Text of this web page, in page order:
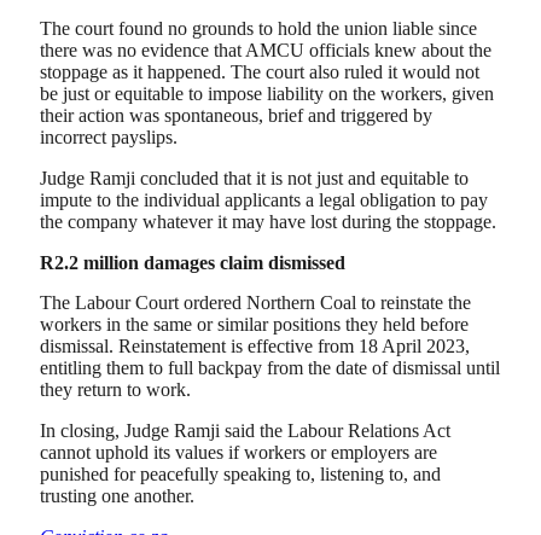
The court found no grounds to hold the union liable since
there was no evidence that AMCU officials knew about the
stoppage as it happened. The court also ruled it would not
be just or equitable to impose liability on the workers, given
their action was spontaneous, brief and triggered by
incorrect payslips.
Judge Ramji concluded that it is not just and equitable to
impute to the individual applicants a legal obligation to pay
the company whatever it may have lost during the stoppage.
R2.2 million damages claim dismissed
The Labour Court ordered Northern Coal to reinstate the
workers in the same or similar positions they held before
dismissal. Reinstatement is effective from 18 April 2023,
entitling them to full backpay from the date of dismissal until
they return to work.
In closing, Judge Ramji said the Labour Relations Act
cannot uphold its values if workers or employers are
punished for peacefully speaking to, listening to, and
trusting one another.